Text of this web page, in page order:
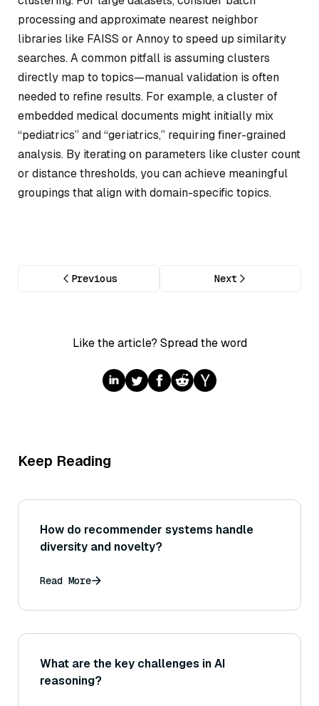
processing and approximate nearest neighbor
libraries like FAISS or Annoy to speed up similarity
searches. A common pitfall is assuming clusters
directly map to topics—manual validation is often
needed to refine results. For example, a cluster of
embedded medical documents might initially mix
“pediatrics” and “geriatrics,” requiring finer-grained
analysis. By iterating on parameters like cluster count
or distance thresholds, you can achieve meaningful
groupings that align with domain-specific topics.
Previous Next
Like the article? Spread the word
Keep Reading
How do recommender systems handle
diversity and novelty?
Read More
What are the key challenges in AI
reasoning?